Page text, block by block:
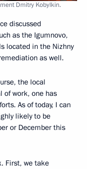
Dmitry Kobylkin.
discussed
as the Igumnovo,
located in the Nizhny
as well.
the local
of work, one has
As of today, I can
likely to be
or December this
First, we take